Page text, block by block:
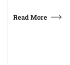
Read More